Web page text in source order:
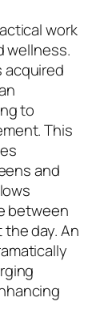
work
wellness.
acquired
to
This
and
between
day. An